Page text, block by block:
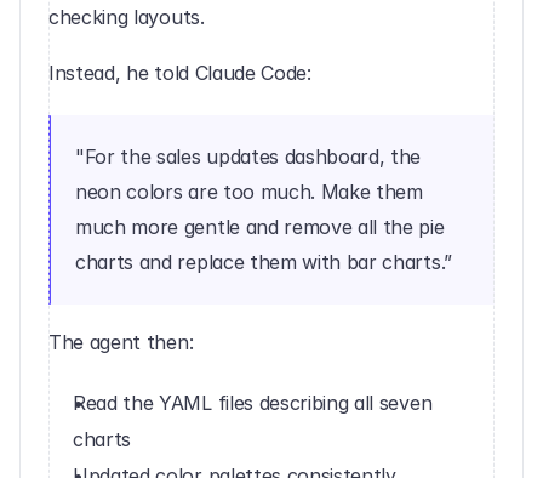
checking layouts.
Instead, he told Claude Code:
"For the sales updates dashboard, the
neon colors are too much. Make them
much more gentle and remove all the pie
charts and replace them with bar charts.”
The agent then:
Read the YAML files describing all seven
charts